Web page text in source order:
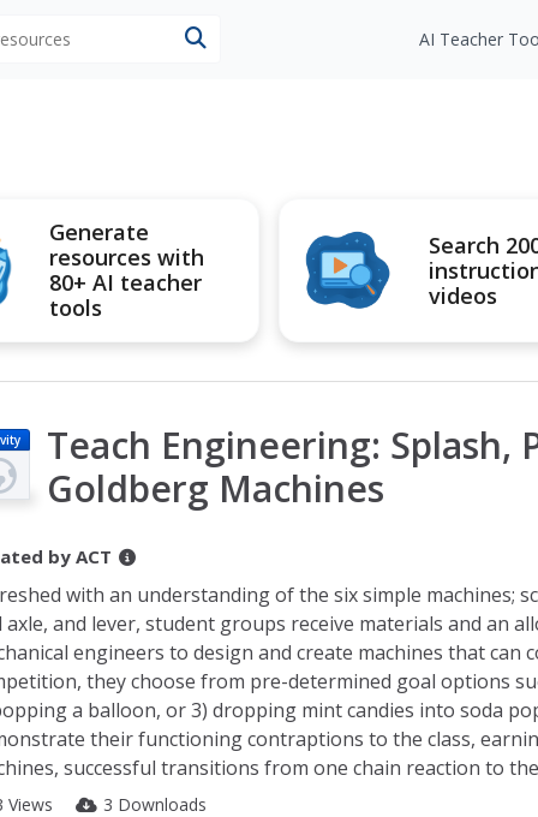
AI Teacher
Generate
resources with
80+ AI teacher
tools
Search
videos
Teach Engineering: Splash,
Goldberg Machines
by ACT
with an understanding of the six simple machines;
axle, and lever, student groups receive materials and an
engineers to design and create machines that can
they choose from pre-determined goal options
a balloon, or 3) dropping mint candies into soda
their functioning contraptions to the class,
successful transitions from one chain reaction to
Views 3 Downloads